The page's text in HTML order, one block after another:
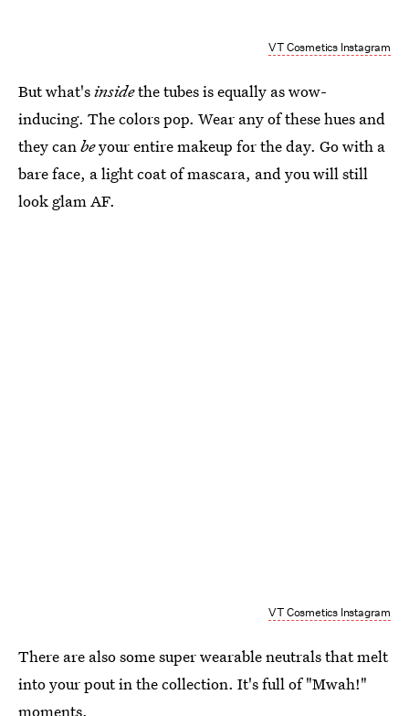
VT Cosmetics Instagram
But what'sinsidethe tubes is equally as wow-
inducing. The colors pop. Wear any of these hues and
they canbeyour entire makeup for the day. Go with a
bare face, a light coat of mascara, and you will still
look glam AF.
VT Cosmetics Instagram
There are also some super wearable neutrals that melt
into your pout in the collection. It's full of "Mwah!"
moments.